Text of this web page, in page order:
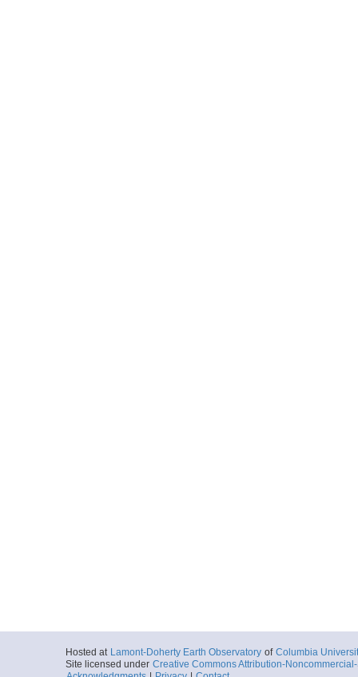
Hosted at Lamont-Doherty Earth Observatory of Columbia
Site licensed under Creative Commons Attribution-